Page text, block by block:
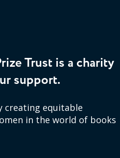
Trust is a charity
support.
creating equitable
in the world of books